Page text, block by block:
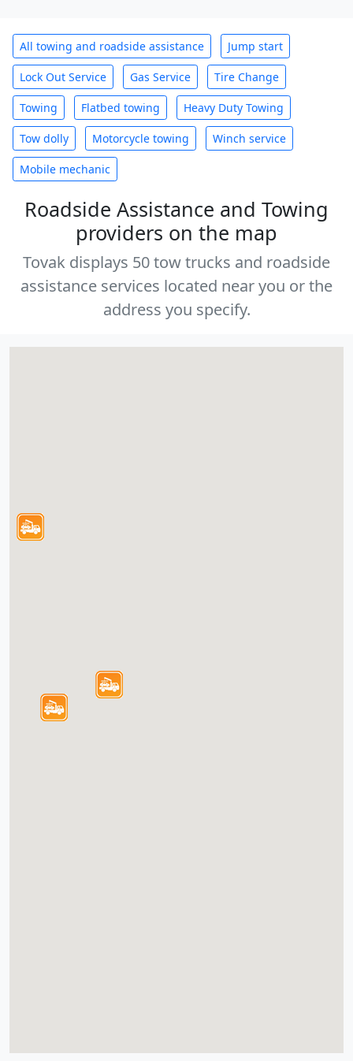
All towing and roadside assistance Jump start
Lock Out Service Gas Service Tire Change
Towing Flatbed towing Heavy Duty Towing
Tow dolly Motorcycle towing Winch service
Mobile mechanic
Roadside Assistance and Towing
providers on the map
Tovak displays 50 tow trucks and roadside
assistance services located near you or the
address you specify.